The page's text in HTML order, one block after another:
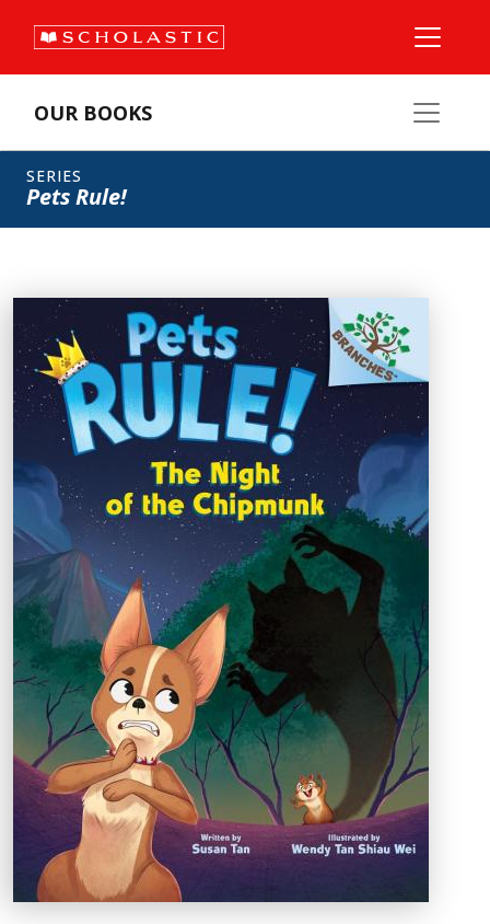
OUR BOOKS
SERIES
Pets Rule!